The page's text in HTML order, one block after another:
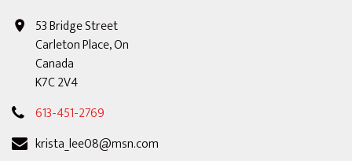
53 Bridge Street
Carleton Place, On
Canada
K7C 2V4
613-451-2769
krista_lee08@msn.com